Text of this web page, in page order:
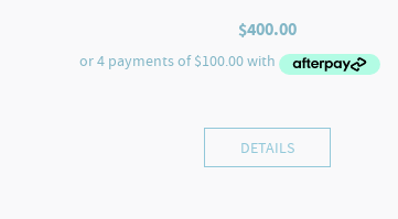
$400.00
DETAILS